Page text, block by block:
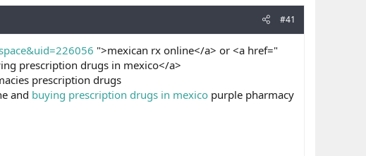
#41
">mexican rx online</a> or <a href="
prescription drugs in mexico</a>
prescription drugs
and buying prescription drugs in mexico purple pharmacy